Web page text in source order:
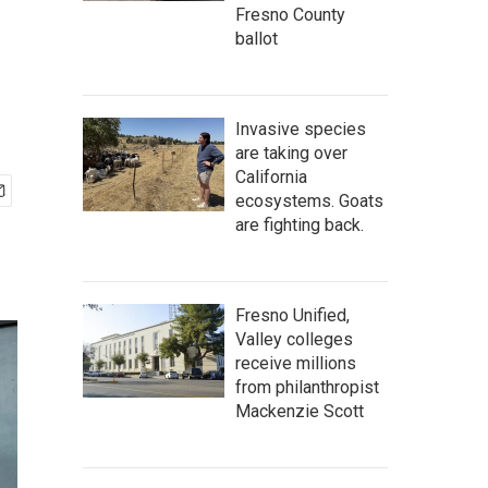
Fresno County
ballot
Invasive species
are taking over
California
ecosystems. Goats
are fighting back.
Fresno Unified,
Valley colleges
receive millions
from philanthropist
Mackenzie Scott